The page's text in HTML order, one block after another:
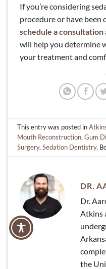
If you’re considering
procedure or have been
schedule a consultation
will help you determine
your treatment and
This entry was posted in
Mouth Reconstruction,Gum
Surgery,Sedation Dentistry.
DR.
Dr.
Atkins
the